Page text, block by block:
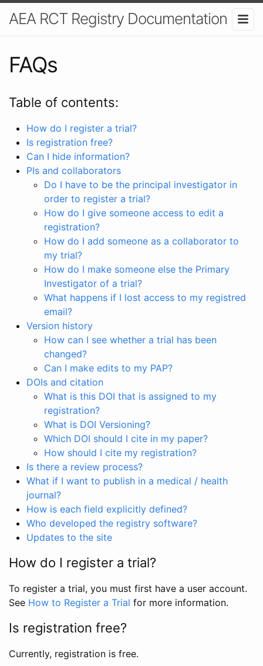
AEA RCT Registry Documentation
FAQs
Table of contents:
How do I register a trial?
Is registration free?
Can I hide information?
PIs and collaborators
Do I have to be the principal investigator in
order to register a trial?
How do I give someone access to edit a
registration?
How do I add someone as a collaborator to
my trial?
How do I make someone else the Primary
Investigator of a trial?
What happens if I lost access to my registred
email?
Version history
How can I see whether a trial has been
changed?
Can I make edits to my PAP?
DOIs and citation
What is this DOI that is assigned to my
registration?
What is DOI Versioning?
Which DOI should I cite in my paper?
How should I cite my registration?
Is there a review process?
What if I want to publish in a medical / health
journal?
How is each field explicitly defined?
Who developed the registry software?
Updates to the site
How do I register a trial?
To register a trial, you must first have a user account.
See How to Register a Trial for more information.
Is registration free?
Currently, registration is free.